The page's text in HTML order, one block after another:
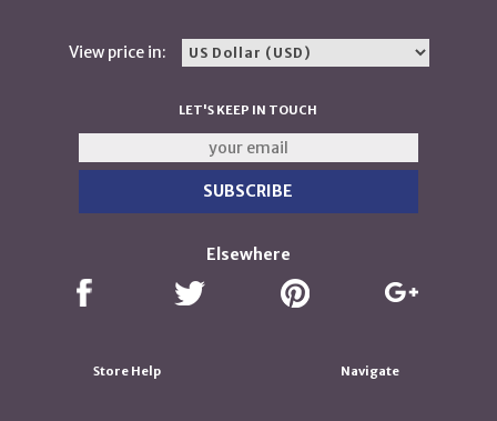
View price in:
LET'S KEEP IN TOUCH
Elsewhere
Store Help Navigate